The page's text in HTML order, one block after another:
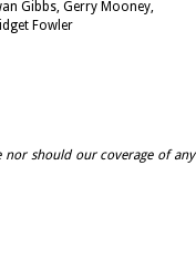
Gibbs, Gerry Mooney,
Fowler
nor should our coverage of any